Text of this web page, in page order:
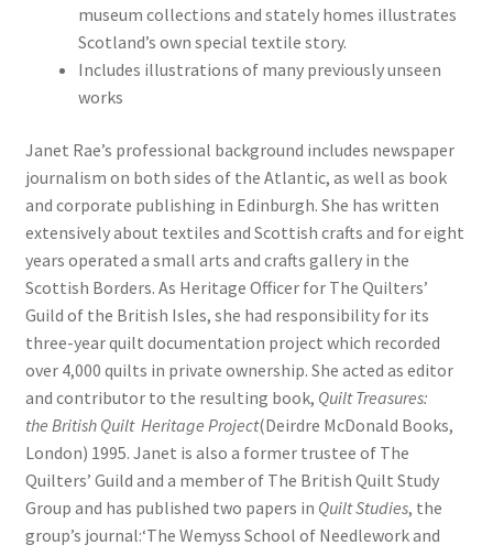
museum collections and stately homes illustrates
Scotland’s own special textile story.
Includes illustrations of many previously unseen
works
Janet Rae’s professional background includes newspaper
journalism on both sides of the Atlantic, as well as book
and corporate publishing in Edinburgh. She has written
extensively about textiles and Scottish crafts and for eight
years operated a small arts and crafts gallery in the
Scottish Borders. As Heritage Officer for The Quilters’
Guild of the British Isles, she had responsibility for its
three-year quilt documentation project which recorded
over 4,000 quilts in private ownership. She acted as editor
and contributor to the resulting book, Quilt Treasures:
the British Quilt Heritage Project(Deirdre McDonald Books,
London) 1995. Janet is also a former trustee of The
Quilters’ Guild and a member of The British Quilt Study
Group and has published two papers in Quilt Studies, the
group’s journal:‘The Wemyss School of Needlework and